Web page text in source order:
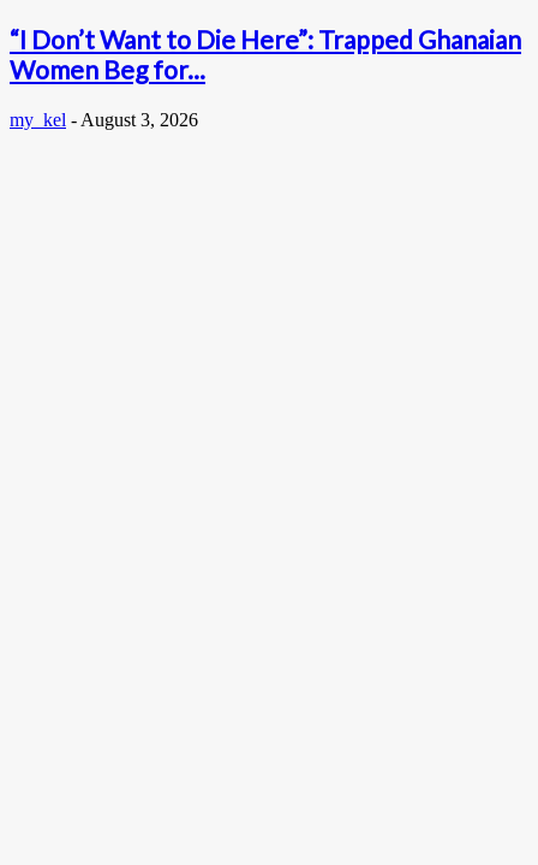
“I Don’t Want to Die Here”: Trapped Ghanaian
Women Beg for...
my_kel - August 3, 2026